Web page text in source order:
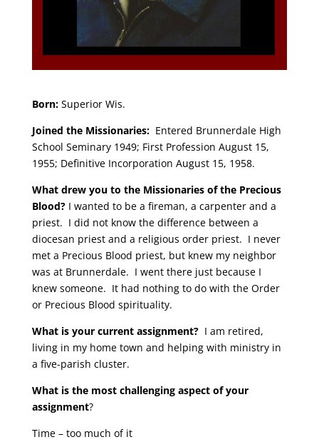
Born: Superior Wis.
Joined the Missionaries: Entered Brunnerdale High
School Seminary 1949; First Profession August 15,
1955; Definitive Incorporation August 15, 1958.
What drew you to the Missionaries of the Precious
Blood?I wanted to be a fireman, a carpenter and a
priest. I did not know the difference between a
diocesan priest and a religious order priest. I never
met a Precious Blood priest, but knew my neighbor
was at Brunnerdale. I went there just because I
knew someone. It had nothing to do with the Order
or Precious Blood spirituality.
What is your current assignment? I am retired,
living in my home town and helping with ministry in
a five-parish cluster.
What is the most challenging aspect of your
assignment?
Time – too much of it